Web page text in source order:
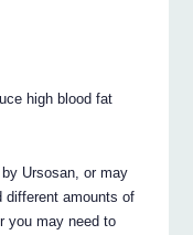
high blood fat
Ursosan, or may
different amounts of
you may need to